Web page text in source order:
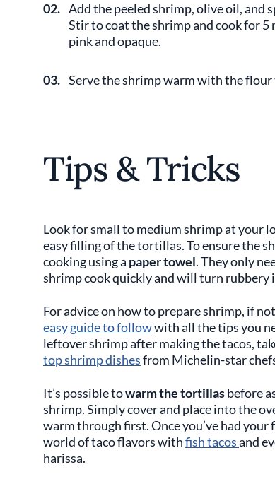
02. Add the peeled shrimp, olive oil, and
Stir to coat the shrimp and cook for
pink and opaque.
03. Serve the shrimp warm with the
Tips & Tricks
Look for small to medium shrimp at your
easy filling of the tortillas. To ensure the
cooking using a paper towel. They only
shrimp cook quickly and will turn rubbery
For advice on how to prepare shrimp, if
easy guide to followwith all the tips you
leftover shrimp after making the tacos,
top shrimp dishesfrom Michelin-star
It’s possible towarm the tortillasbefore
shrimp. Simply cover and place into the
warm through first. Once you’ve had
world of taco flavors withfish tacosand
harissa.